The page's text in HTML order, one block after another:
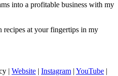
into a profitable business with my
at your fingertips in my
| ⁠Website⁠ | ⁠Instagram⁠ | ⁠YouTube⁠ |